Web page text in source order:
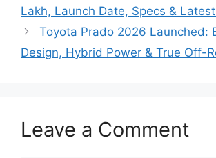
Lakh, Launch Date, Specs &
Toyota Prado 2026 Launched:
Design, Hybrid Power & True Off-
Leave a Comment